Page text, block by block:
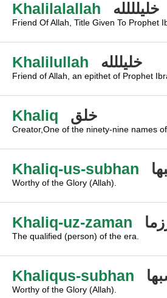
Khalilalallah خليلللله
Friend Of Allah, Title Given To Prophet
Khalilullah خليللله
Friend of Allah, an epithet of Prophet
Khaliq خلق
Creator,One of the ninety-nine names
Khaliq-us-subhan
Worthy of the Glory (Allah).
Khaliq-uz-zaman
The qualified (person) of the era.
Khaliqus-subhan
Worthy of the Glory (Allah).